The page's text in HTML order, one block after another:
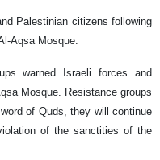
Palestinian citizens following
Aqsa Mosque.
warned Israeli forces and
Mosque. Resistance groups
of Quds, they will continue
of the sanctities of the